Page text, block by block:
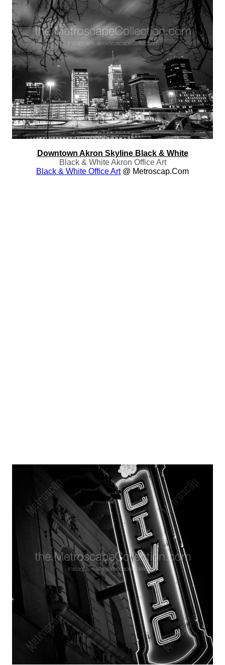
Downtown Akron Skyline Black & White
Black & White Akron Office Art
Black & White Office Art@ Metroscap.com